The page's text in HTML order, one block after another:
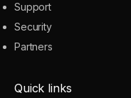
Support
Security
Partners
Quick links